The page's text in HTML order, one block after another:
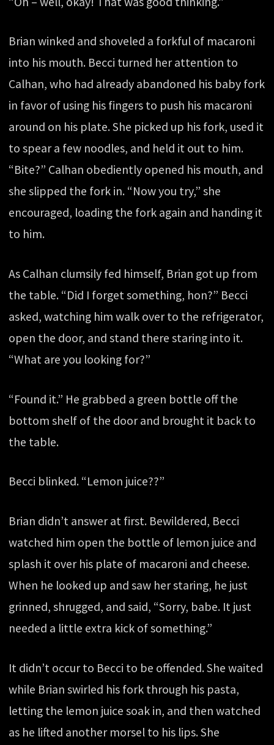
Brian winked and shoveled a forkful of macaroni
into his mouth. Becci turned her attention to
Calhan, who had already abandoned his baby fork
in favor of using his fingers to push his macaroni
around on his plate. She picked up his fork, used it
to spear a few noodles, and held it out to him.
“Bite?” Calhan obediently opened his mouth, and
she slipped the fork in. “Now you try,” she
encouraged, loading the fork again and handing it
to him.
As Calhan clumsily fed himself, Brian got up from
the table. “Did I forget something, hon?” Becci
asked, watching him walk over to the refrigerator,
open the door, and stand there staring into it.
“What are you looking for?”
“Found it.” He grabbed a green bottle off the
bottom shelf of the door and brought it back to
the table.
Becci blinked. “Lemon juice??”
Brian didn’t answer at first. Bewildered, Becci
watched him open the bottle of lemon juice and
splash it over his plate of macaroni and cheese.
When he looked up and saw her staring, he just
grinned, shrugged, and said, “Sorry, babe. It just
needed a little extra kick of something.”
It didn’t occur to Becci to be offended. She waited
while Brian swirled his fork through his pasta,
letting the lemon juice soak in, and then watched
as he lifted another morsel to his lips. She